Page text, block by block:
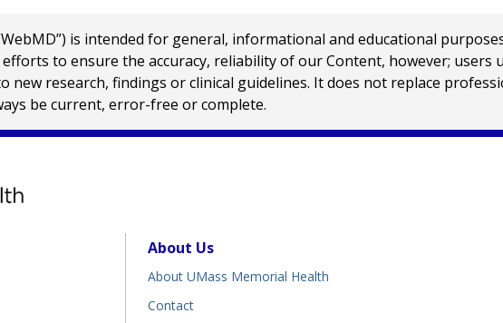
is intended for general, informational and educational
efforts to ensure the accuracy, reliability of our Content, however;
new research, findings or clinical guidelines. It does not replace
be current, error-free or complete.
About Us
About UMass Memorial Health
Contact